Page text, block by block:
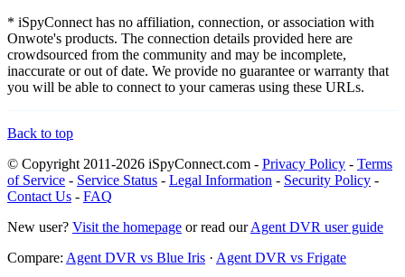
* iSpyConnect has no affiliation, connection, or association with
Onwote's products. The connection details provided here are
crowdsourced from the community and may be incomplete,
inaccurate or out of date. We provide no guarantee or warranty that
you will be able to connect to your cameras using these URLs.
Back to top
© Copyright 2011-2026 iSpyConnect.com - Privacy Policy - Terms
of Service - Service Status - Legal Information - Security Policy -
Contact Us - FAQ
New user? Visit the homepage or read ourAgent DVR user guide
Compare: Agent DVR vs Blue Iris · Agent DVR vs Frigate